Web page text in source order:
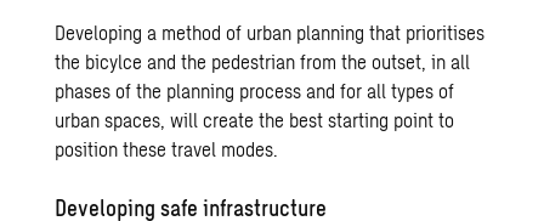
Developing a method of urban planning that prioritises
the bicylce and the pedestrian from the outset, in all
phases of the planning process and for all types of
urban spaces, will create the best starting point to
position these travel modes.
Developing safe infrastructure